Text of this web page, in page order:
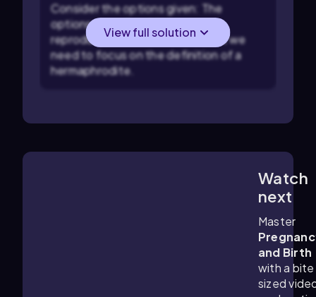
Consider the options given: The
options describe different
reproductive characteristics, but we
need to focus on the definition of a
hermaphrodite.
View full solution
Watch
next
Master
and Birth
with a bite
sized